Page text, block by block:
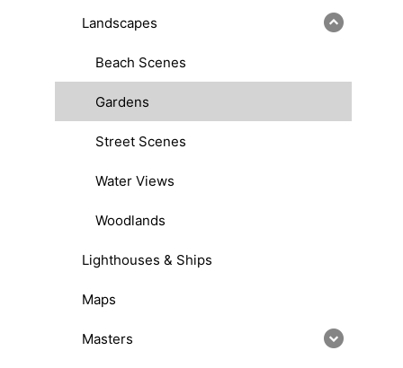
Landscapes
Beach Scenes
Gardens
Street Scenes
Water Views
Woodlands
Lighthouses & Ships
Maps
Masters